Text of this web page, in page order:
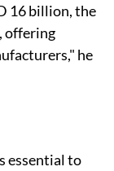
16 billion, the
offering
he
essential to